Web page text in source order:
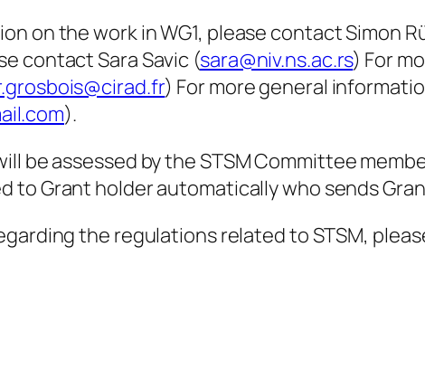
on the work in WG1, please contact Simon
contact Sara Savic (sara@niv.ns.ac.rs) For
) For more general
).
be assessed by the STSM Committee
to Grant holder automatically who sends
the regulations related to STSM,